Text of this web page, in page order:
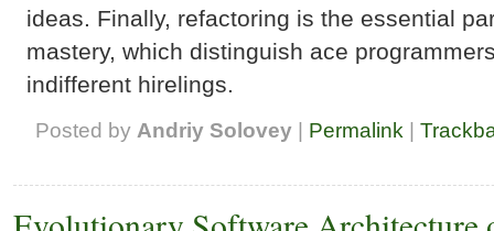
ideas. Finally, refactoring is the essential
mastery, which distinguish ace
indifferent hirelings.
Posted by Andriy Solovey Permalink